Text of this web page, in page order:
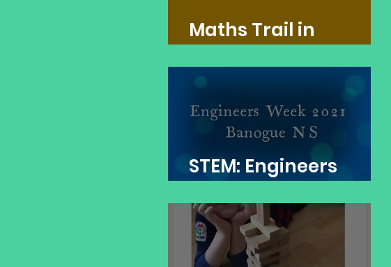
Maths Trail in
Banogue NS
STEM: Engineers
Week 2021